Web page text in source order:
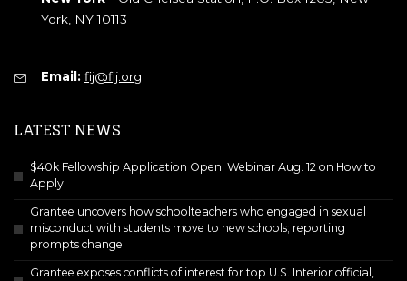
York, NY 10113
Email: fij@fij.org
LATEST NEWS
$40k Fellowship Application Open; Webinar Aug. 12 on How to
Apply
Grantee uncovers how schoolteachers who engaged in sexual
misconduct with students move to new schools; reporting
prompts change
Grantee exposes conflicts of interest for top U.S. Interior official,